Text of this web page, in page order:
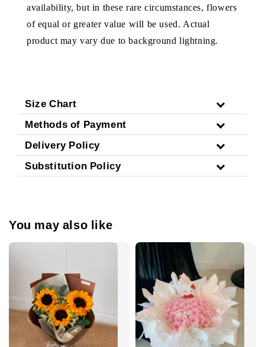
availability, but in these rare circumstances, flowers
of equal or greater value will be used. Actual
product may vary due to background lightning.
Size Chart
Methods of Payment
Delivery Policy
Substitution Policy
You may also like